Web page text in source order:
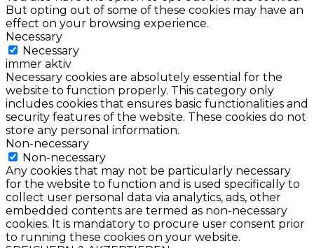
But opting out of some of these cookies may have an
effect on your browsing experience.
Necessary
Necessary
immer aktiv
Necessary cookies are absolutely essential for the
website to function properly. This category only
includes cookies that ensures basic functionalities and
security features of the website. These cookies do not
store any personal information.
Non-necessary
Non-necessary
Any cookies that may not be particularly necessary
for the website to function and is used specifically to
collect user personal data via analytics, ads, other
embedded contents are termed as non-necessary
cookies. It is mandatory to procure user consent prior
to running these cookies on your website.